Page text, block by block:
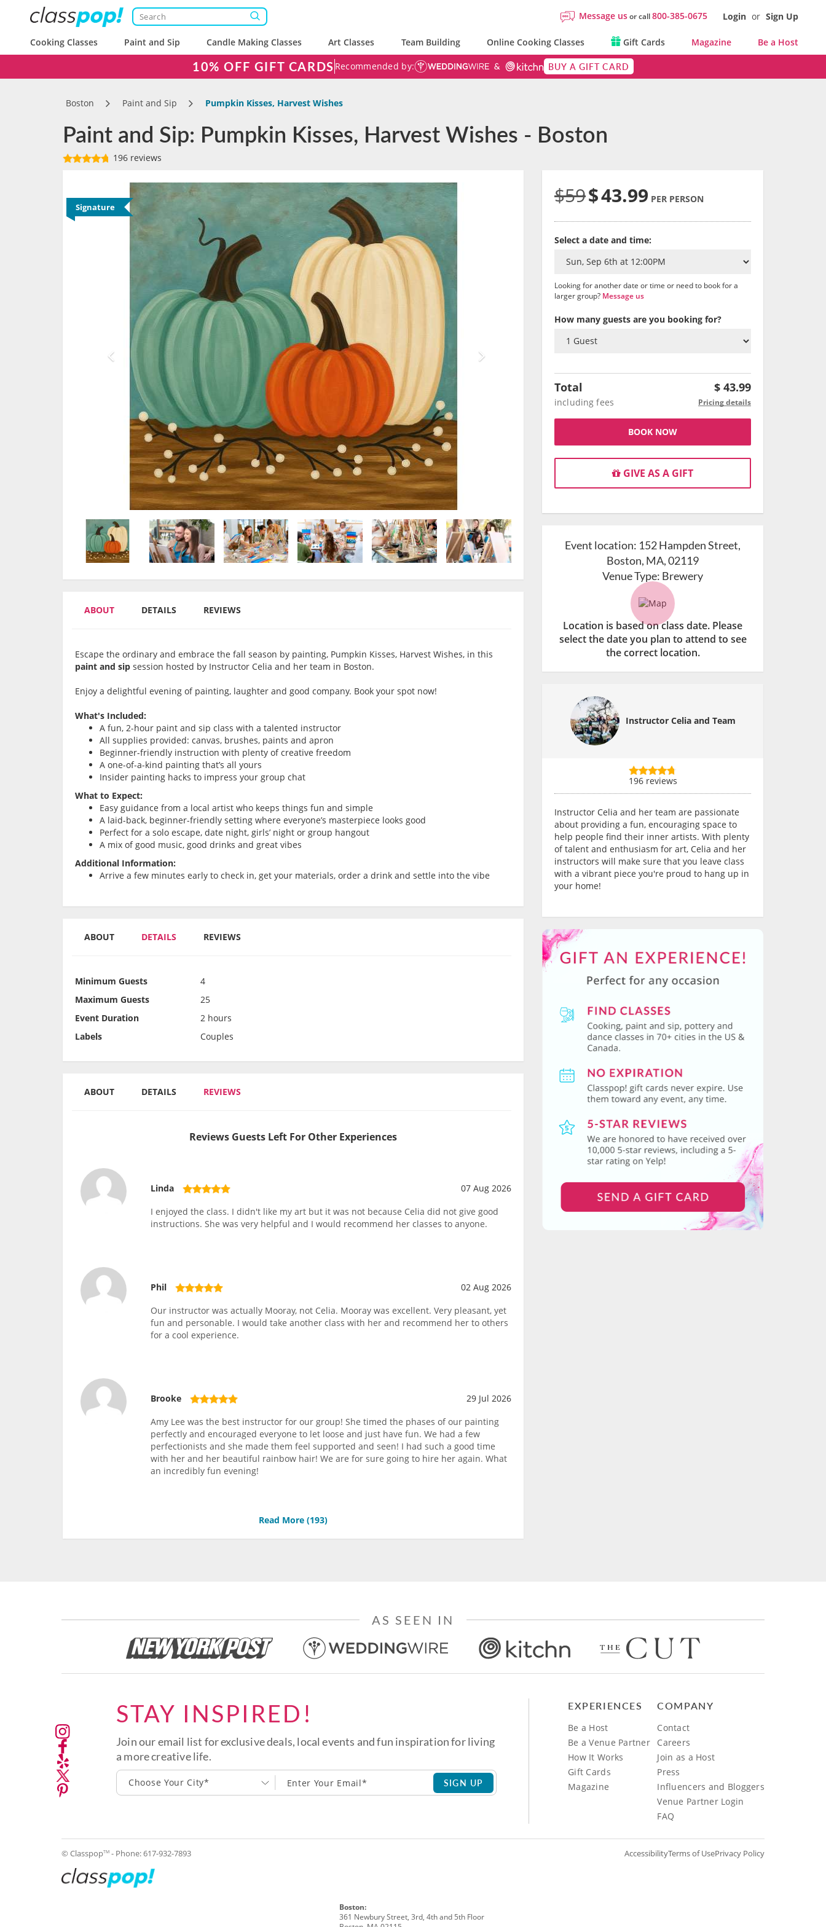
Message usor call800-385-0675 Login or Sign Up
Cooking Classes Paint and Sip Candle Making Classes Art Classes Team Building Online Cooking Classes Gift Cards Magazine Be a Host
10% OFF GIFT CARDS Recommended by: BUY A GIFT CARD
Boston Paint and Sip Pumpkin Kisses, Harvest Wishes
Paint and Sip: Pumpkin Kisses, Harvest Wishes - Boston
196 reviews
Signature
ABOUT DETAILS REVIEWS
Escape the ordinary and embrace the fall season by painting, Pumpkin Kisses, Harvest Wishes, in this
paint and sip session hosted by Instructor Celia and her team in Boston.
Enjoy a delightful evening of painting, laughter and good company. Book your spot now!
What's Included:
A fun, 2-hour paint and sip class with a talented instructor
All supplies provided: canvas, brushes, paints and apron
Beginner-friendly instruction with plenty of creative freedom
A one-of-a-kind painting that’s all yours
Insider painting hacks to impress your group chat
What to Expect:
Easy guidance from a local artist who keeps things fun and simple
A laid-back, beginner-friendly setting where everyone’s masterpiece looks good
Perfect for a solo escape, date night, girls’ night or group hangout
A mix of good music, good drinks and great vibes
Additional Information:
Arrive a few minutes early to check in, get your materials, order a drink and settle into the vibe
ABOUT DETAILS REVIEWS
Minimum Guests
4
Maximum Guests
25
Event Duration
2 hours
Labels
Couples
ABOUT DETAILS REVIEWS
Reviews Guests Left For Other Experiences
Linda
07 Aug 2026
I enjoyed the class. I didn't like my art but it was not because Celia did not give good
instructions. She was very helpful and I would recommend her classes to anyone.
Phil
02 Aug 2026
Our instructor was actually Mooray, not Celia. Mooray was excellent. Very pleasant, yet
fun and personable. I would take another class with her and recommend her to others
for a cool experience.
Brooke
29 Jul 2026
Amy Lee was the best instructor for our group! She timed the phases of our painting
perfectly and encouraged everyone to let loose and just have fun. We had a few
perfectionists and she made them feel supported and seen! I had such a good time
with her and her beautiful rainbow hair! We are for sure going to hire her again. What
an incredibly fun evening!
Read More (193)
$59$43.99 PER PERSON
Select a date and time:
Looking for another date or time or need to book for a
larger group? Message us
How many guests are you booking for?
Total $ 43.99
including fees Pricing details
BOOK NOW
GIVE AS A GIFT
Event location: 152 Hampden Street,
Boston, MA, 02119
Venue Type: Brewery
Location is based on class date. Please
select the date you plan to attend to see
the correct location.
Instructor Celia and Team
196 reviews
Instructor Celia and her team are passionate
about providing a fun, encouraging space to
help people find their inner artists. With plenty
of talent and enthusiasm for art, Celia and her
instructors will make sure that you leave class
with a vibrant piece you're proud to hang up in
your home!
AS SEEN IN
STAY INSPIRED!
Join our email list for exclusive deals, local events and fun inspiration for living
a more creative life.
Choose Your City* SIGN UP
EXPERIENCES
Be a Host
Be a Venue Partner
How It Works
Gift Cards
Magazine
COMPANY
Contact
Careers
Join as a Host
Press
Influencers and Bloggers
Venue Partner Login
FAQ
© ClasspopTM - Phone:617-932-7893 AccessibilityTerms of UsePrivacy Policy
Boston:
361 Newbury Street, 3rd, 4th and 5th Floor